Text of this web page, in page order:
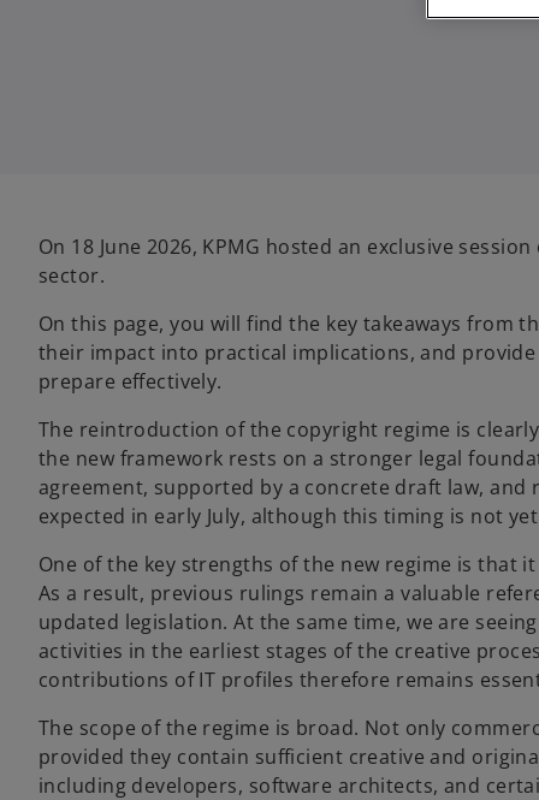
On 18 June 2026, KPMG hosted an exclusive
sector.
On this page, you will find the key takeaways from
their impact into practical implications, and
prepare effectively.
The reintroduction of the copyright regime is
the new framework rests on a stronger legal
agreement, supported by a concrete draft law,
expected in early July, although this timing is not
One of the key strengths of the new regime is that
As a result, previous rulings remain a valuable
updated legislation. At the same time, we are
activities in the earliest stages of the creative
contributions of IT profiles therefore remains
The scope of the regime is broad. Not only
provided they contain sufficient creative and
including developers, software architects, and